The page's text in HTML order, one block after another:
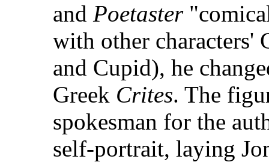
and Poetaster
with other characters'
and Cupid), he
Greek Crites. The
spokesman for the
self-portrait, laying